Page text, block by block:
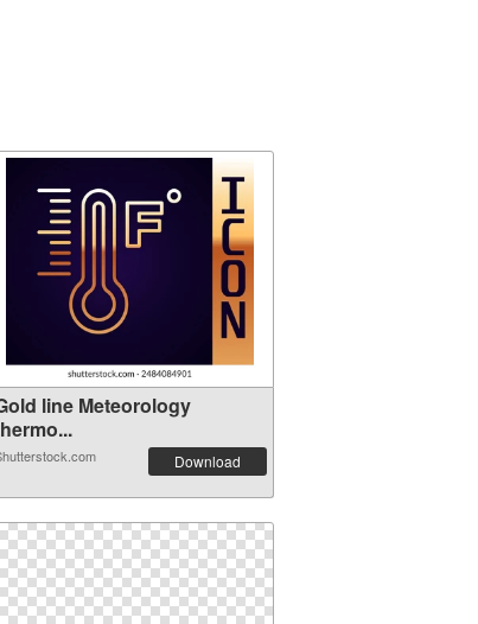
line Meteorology
Download